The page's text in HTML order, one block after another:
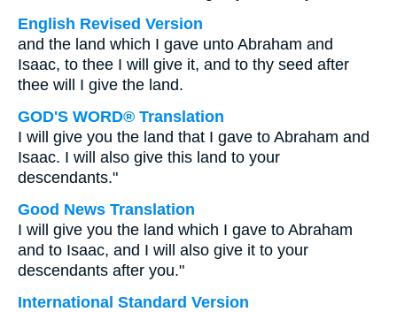
English Revised Version
and the land which I gave unto Abraham and
Isaac, to thee I will give it, and to thy seed after
thee will I give the land.
GOD'S WORD® Translation
I will give you the land that I gave to Abraham and
Isaac. I will also give this land to your
descendants."
Good News Translation
I will give you the land which I gave to Abraham
and to Isaac, and I will also give it to your
descendants after you."
International Standard Version